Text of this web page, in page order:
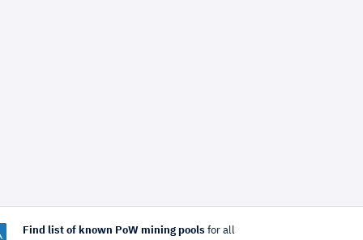
Find list of known PoW mining pools for all